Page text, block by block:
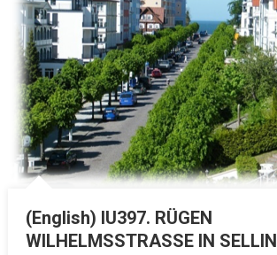
(English) IU397. RÜGEN
WILHELMSSTRASSE IN SELLIN